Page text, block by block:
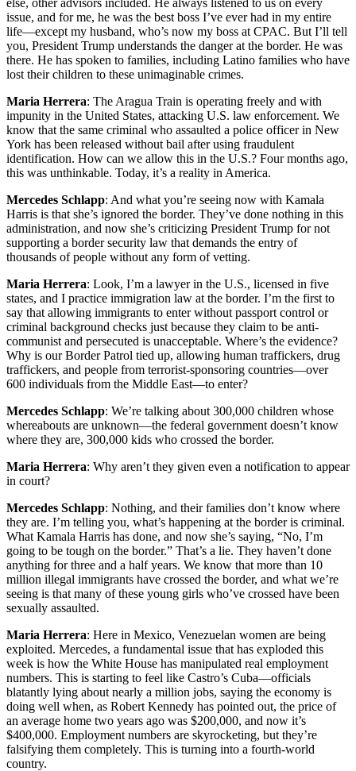
issue, and for me, he was the best boss I’ve ever had in my entire
life—except my husband, who’s now my boss at CPAC. But I’ll tell
you, President Trump understands the danger at the border. He was
there. He has spoken to families, including Latino families who have
lost their children to these unimaginable crimes.
Maria Herrera: The Aragua Train is operating freely and with
impunity in the United States, attacking U.S. law enforcement. We
know that the same criminal who assaulted a police officer in New
York has been released without bail after using fraudulent
identification. How can we allow this in the U.S.? Four months ago,
this was unthinkable. Today, it’s a reality in America.
Mercedes Schlapp: And what you’re seeing now with Kamala
Harris is that she’s ignored the border. They’ve done nothing in this
administration, and now she’s criticizing President Trump for not
supporting a border security law that demands the entry of
thousands of people without any form of vetting.
Maria Herrera: Look, I’m a lawyer in the U.S., licensed in five
states, and I practice immigration law at the border. I’m the first to
say that allowing immigrants to enter without passport control or
criminal background checks just because they claim to be anti-
communist and persecuted is unacceptable. Where’s the evidence?
Why is our Border Patrol tied up, allowing human traffickers, drug
traffickers, and people from terrorist-sponsoring countries—over
600 individuals from the Middle East—to enter?
Mercedes Schlapp: We’re talking about 300,000 children whose
whereabouts are unknown—the federal government doesn’t know
where they are, 300,000 kids who crossed the border.
Maria Herrera: Why aren’t they given even a notification to appear
in court?
Mercedes Schlapp: Nothing, and their families don’t know where
they are. I’m telling you, what’s happening at the border is criminal.
What Kamala Harris has done, and now she’s saying, “No, I’m
going to be tough on the border.” That’s a lie. They haven’t done
anything for three and a half years. We know that more than 10
million illegal immigrants have crossed the border, and what we’re
seeing is that many of these young girls who’ve crossed have been
sexually assaulted.
Maria Herrera: Here in Mexico, Venezuelan women are being
exploited. Mercedes, a fundamental issue that has exploded this
week is how the White House has manipulated real employment
numbers. This is starting to feel like Castro’s Cuba—officials
blatantly lying about nearly a million jobs, saying the economy is
doing well when, as Robert Kennedy has pointed out, the price of
an average home two years ago was $200,000, and now it’s
$400,000. Employment numbers are skyrocketing, but they’re
falsifying them completely. This is turning into a fourth-world
country.